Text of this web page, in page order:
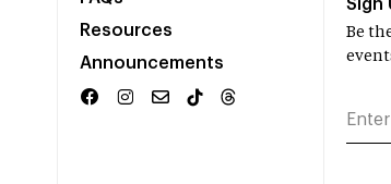
Resources
Announcements
Sign
Be